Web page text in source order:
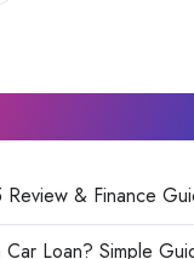
Review & Finance
Loan? Simple